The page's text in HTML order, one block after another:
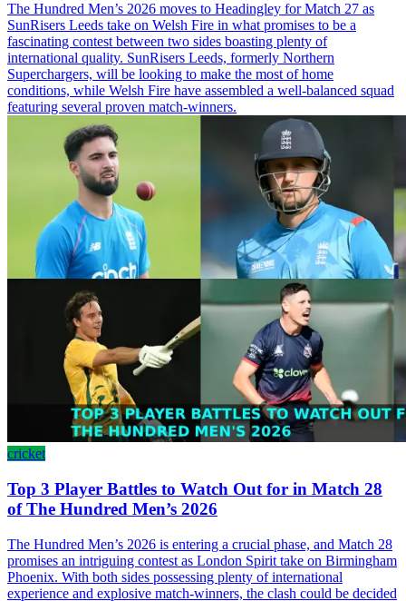
The Hundred Men’s 2026 moves to Headingley for Match 27 as
SunRisers Leeds take on Welsh Fire in what promises to be a
fascinating contest between two sides boasting plenty of
international quality. SunRisers Leeds, formerly Northern
Superchargers, will be looking to make the most of home
conditions, while Welsh Fire have assembled a well-balanced squad
featuring several proven match-winners.
cricket
Top 3 Player Battles to Watch Out for in Match 28
of The Hundred Men’s 2026
The Hundred Men’s 2026 is entering a crucial phase, and Match 28
promises an intriguing contest as London Spirit take on Birmingham
Phoenix. With both sides possessing plenty of international
experience and explosive match-winners, the clash could be decided